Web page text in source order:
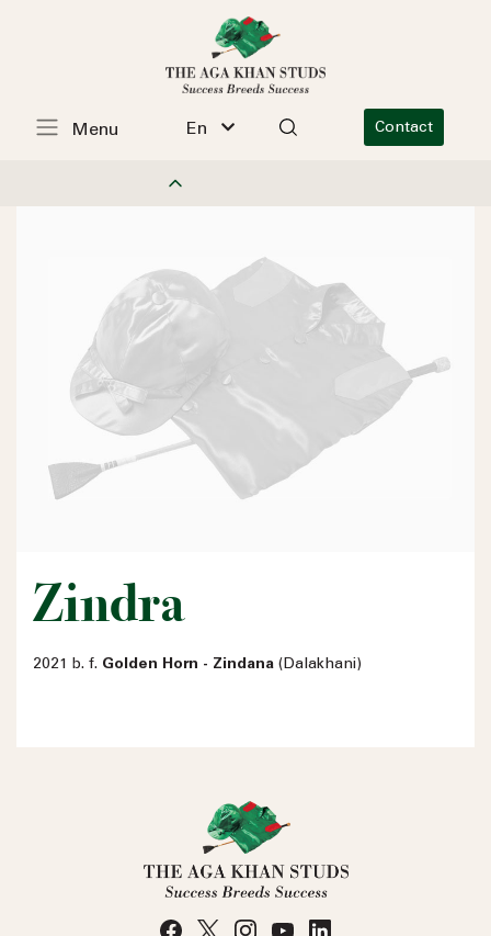
En Contact
Menu
Zindra
2021 b. f. Golden Horn - Zindana (Dalakhani)